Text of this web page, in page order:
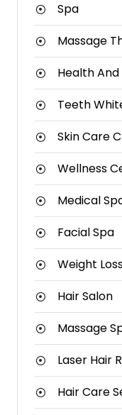
Spa
Massage
Health
Teeth
Skin Care
Wellness
Medical
Facial Spa
Weight
Hair Salon
Massage
Laser Hair
Hair Care